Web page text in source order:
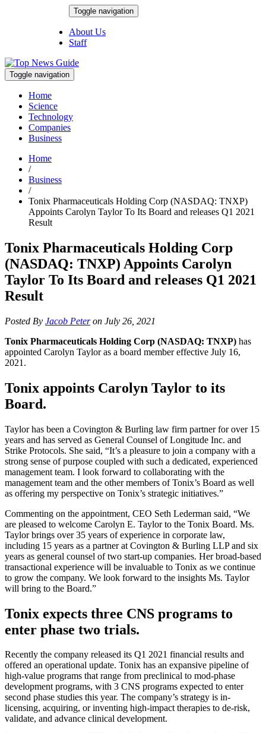
Toggle navigation
About Us
Staff
Toggle navigation
Home
Science
Technology
Companies
Business
Home
/
Business
/
Tonix Pharmaceuticals Holding Corp (NASDAQ: TNXP)
Appoints Carolyn Taylor To Its Board and releases Q1 2021
Result
Tonix Pharmaceuticals Holding Corp
(NASDAQ: TNXP) Appoints Carolyn
Taylor To Its Board and releases Q1 2021
Result
Posted By Jacob Peteron July 26, 2021
Tonix Pharmaceuticals Holding Corp (NASDAQ: TNXP) has
appointed Carolyn Taylor as a board member effective July 16,
2021.
Tonix appoints Carolyn Taylor to its
Board.
Taylor has been a Covington & Burling law firm partner for over 15
years and has served as General Counsel of Longitude Inc. and
Strike Protocols. She said, “It’s a pleasure to join a company with a
strong sense of purpose coupled with such a dedicated, experienced
management team. I look forward to collaborating with the
management team and the other members of Tonix’s Board as well
as offering my perspective on Tonix’s strategic initiatives.”
Commenting on the appointment, CEO Seth Lederman said, “We
are pleased to welcome Carolyn E. Taylor to the Tonix Board. Ms.
Taylor brings over 35 years of experience in corporate law,
including 15 years as a partner at Covington & Burling LLP and six
years as general counsel of two start-up companies. Her broad-based
transactional experience will be invaluable to Tonix as we continue
to grow the company. We look forward to the insights Ms. Taylor
will bring to the Board.”
Tonix expects three CNS programs to
enter phase two trials.
Recently the company released its Q1 2021 financial results and
offered an operational update. Tonix has an expansive pipeline of
high-value programs that range from preclinical to mod-phase
development programs, with 3 CNS programs expected to enter
second phase studies this year. The company’s strategy is in-
licensing, acquiring, or inventing high-impact therapies to de-risk,
validate, and advance clinical development.